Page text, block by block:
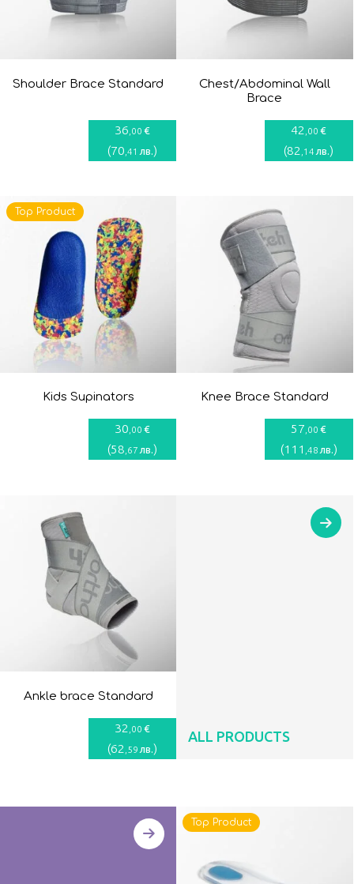
Shoulder Brace Standard
36 ,00 €
(70 ,41 лв.)
Chest/Abdominal Wall
Brace
42 ,00 €
(82 ,14 лв.)
Kids Supinators
30 ,00 €
(58 ,67 лв.)
Top Product
Knee Brace Standard
57 ,00 €
(111 ,48 лв.)
Ankle brace Standard
32 ,00 €
(62 ,59 лв.)
ALL PRODUCTS
Top Product